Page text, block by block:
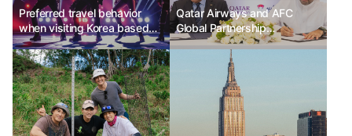
Preferred travel behavior
when visiting Korea based
on the level of focus on K-
culture
Qatar Airways and AFC
Global Partnership
Agreement Signed